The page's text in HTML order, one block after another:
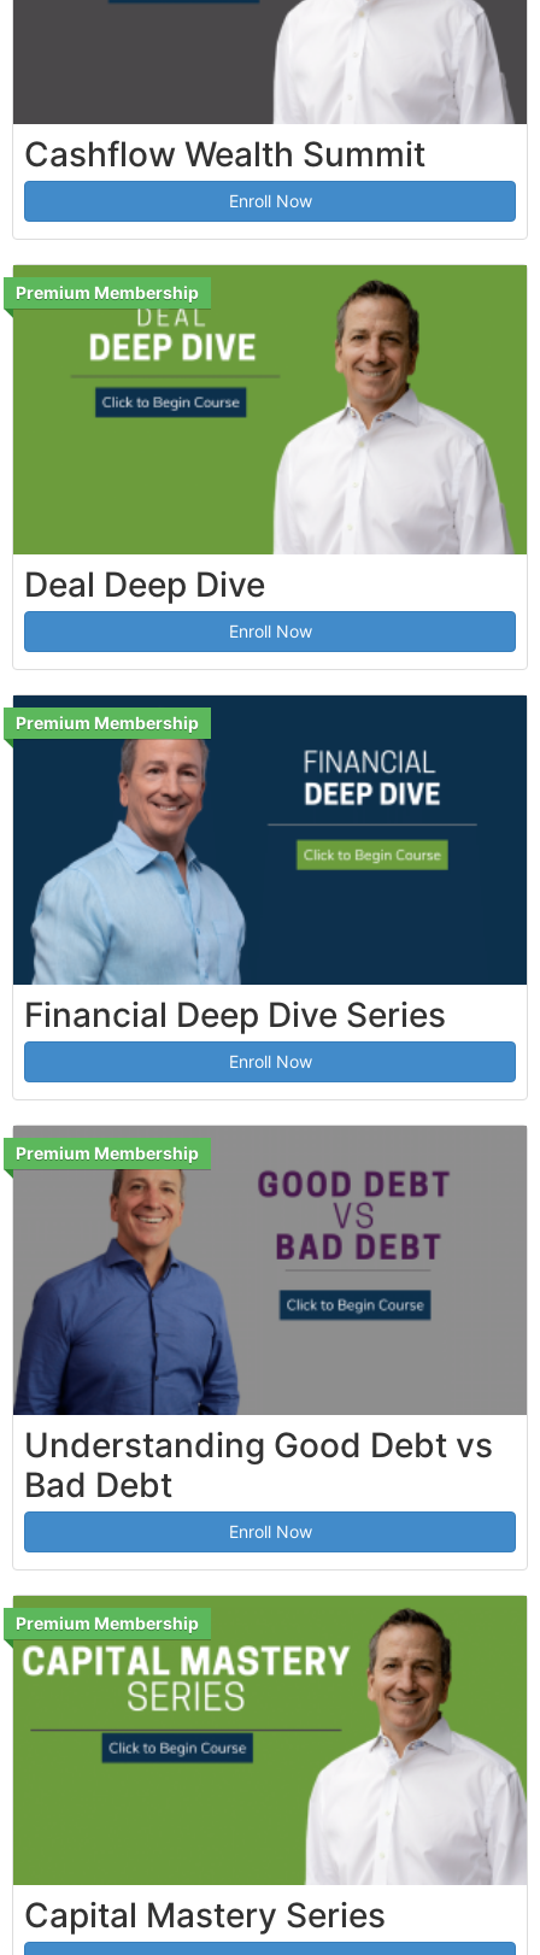
Cashflow Wealth Summit
Enroll Now
Premium Membership
Deal Deep Dive
Enroll Now
Premium Membership
Financial Deep Dive Series
Enroll Now
Premium Membership
Understanding Good Debt vs
Bad Debt
Enroll Now
Premium Membership
Capital Mastery Series